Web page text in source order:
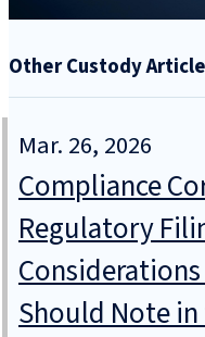
Other Custody
Mar. 26, 2026
Compliance
Regulatory
Should Note